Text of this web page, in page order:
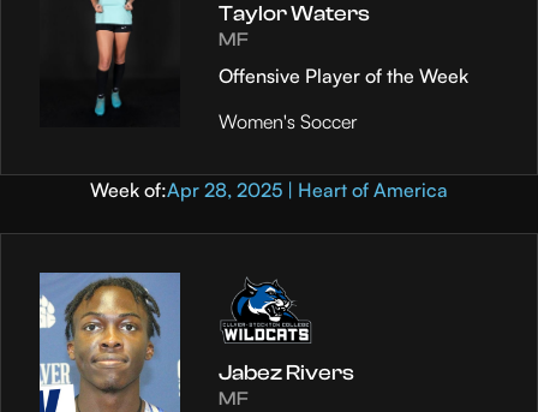
Taylor Waters
MF
Offensive Player of the Week
Women's Soccer
Week of:Apr 28, 2025 | Heart of America
Jabez Rivers
MF